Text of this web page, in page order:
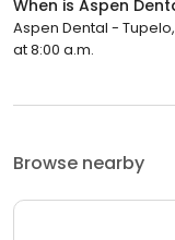
When is Aspen
Aspen Dental -
at 8:00 a.m.
Browse nearby